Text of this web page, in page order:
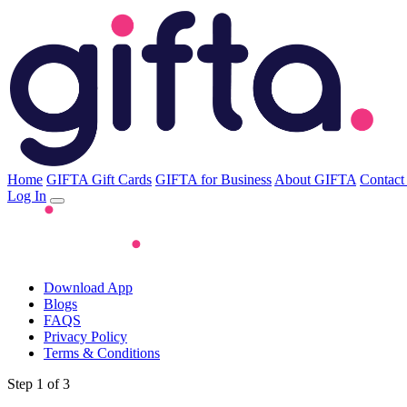
Home GIFTA Gift Cards GIFTA for Business About GIFTA
Log In
Download App
Blogs
FAQS
Privacy Policy
Terms & Conditions
Step 1 of 3